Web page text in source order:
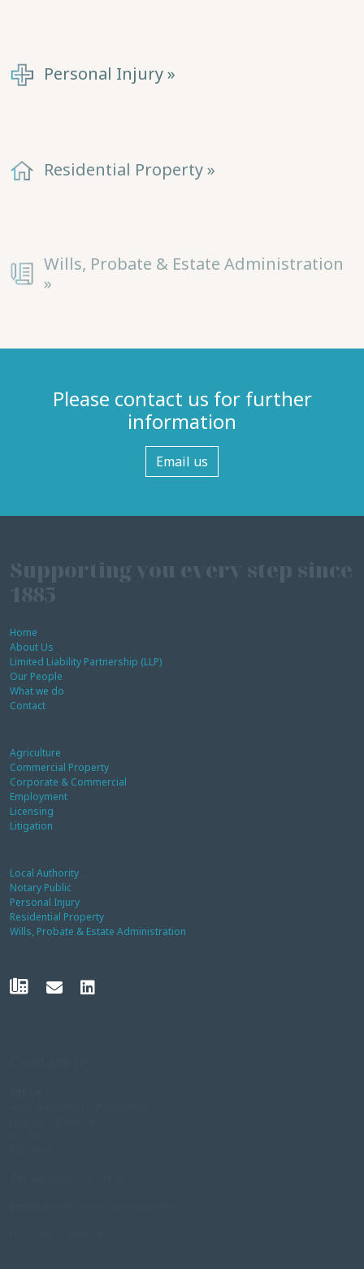
Personal Injury »
Residential Property »
Wills, Probate & Estate Administration
»
Please contact us for further
information
Email us
Supporting you every step since
1885
Home
About Us
Limited Liability Partnership (LLP)
Our People
What we do
Contact
Agriculture
Commercial Property
Corporate & Commercial
Employment
Licensing
Litigation
Local Authority
Notary Public
Personal Injury
Residential Property
Wills, Probate & Estate Administration